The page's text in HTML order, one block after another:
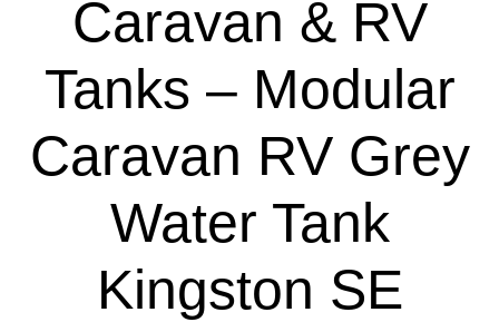
Caravan & RV
Tanks – Modular
Caravan RV Grey
Water Tank
Kingston SE